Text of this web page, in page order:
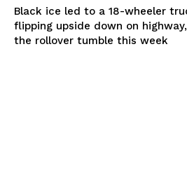
Black ice led to a 18-wheeler
flipping upside down on
the rollover tumble this week